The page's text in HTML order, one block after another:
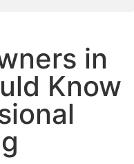
in
Know